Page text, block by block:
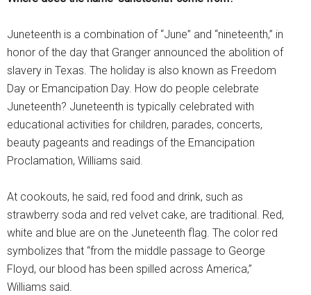
Juneteenth is a combination of “June” and “nineteenth,” in
honor of the day that Granger announced the abolition of
slavery in Texas. The holiday is also known as Freedom
Day or Emancipation Day. How do people celebrate
Juneteenth? Juneteenth is typically celebrated with
educational activities for children, parades, concerts,
beauty pageants and readings of the Emancipation
Proclamation, Williams said.
At cookouts, he said, red food and drink, such as
strawberry soda and red velvet cake, are traditional. Red,
white and blue are on the Juneteenth flag. The color red
symbolizes that “from the middle passage to George
Floyd, our blood has been spilled across America,”
Williams said.